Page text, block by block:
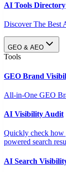
AI Tools Directory
Discover The Best
GEO & AEO
Tools
GEO Brand
All-in-One GEO
AI Visibility Audit
Quickly check how
powered search
AI Search